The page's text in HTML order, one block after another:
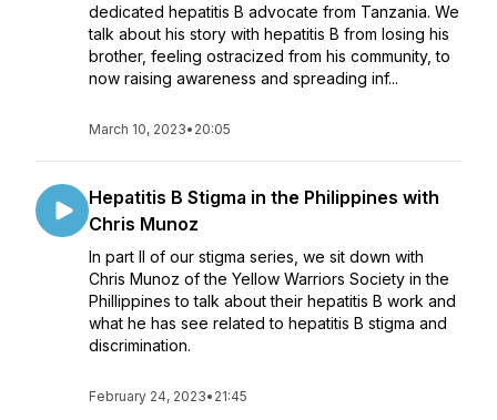
dedicated hepatitis B advocate from Tanzania. We
talk about his story with hepatitis B from losing his
brother, feeling ostracized from his community, to
now raising awareness and spreading inf...
March 10, 2023• 20:05
Hepatitis B Stigma in the Philippines with
Chris Munoz
In part II of our stigma series, we sit down with
Chris Munoz of the Yellow Warriors Society in the
Phillippines to talk about their hepatitis B work and
what he has see related to hepatitis B stigma and
discrimination.
February 24, 2023• 21:45